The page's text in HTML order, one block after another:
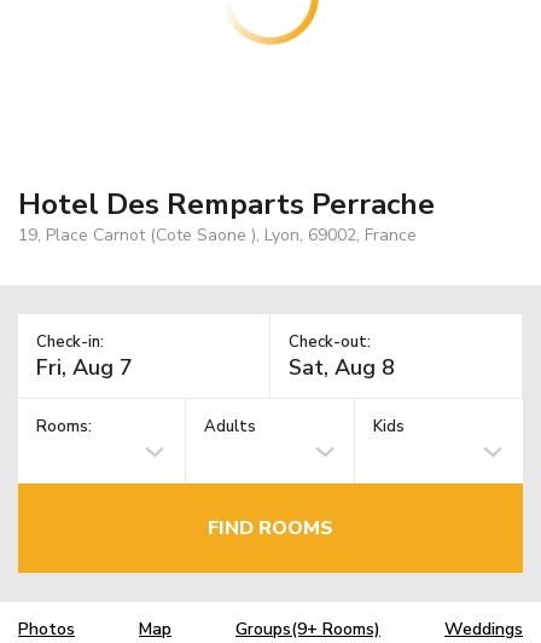
Hotel Des Remparts Perrache
19, Place Carnot (Cote Saone ), Lyon, 69002, France
Check-in: Check-out:
Rooms: Adults Kids
FIND ROOMS
Photos Map Groups(9+ Rooms) Weddings